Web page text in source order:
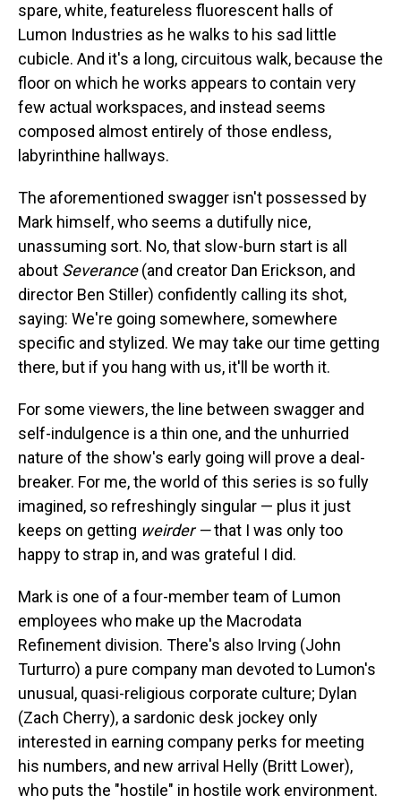
spare, white, featureless fluorescent halls of
Lumon Industries as he walks to his sad little
cubicle. And it's a long, circuitous walk, because the
floor on which he works appears to contain very
few actual workspaces, and instead seems
composed almost entirely of those endless,
labyrinthine hallways.
The aforementioned swagger isn't possessed by
Mark himself, who seems a dutifully nice,
unassuming sort. No, that slow-burn start is all
about Severance(and creator Dan Erickson, and
director Ben Stiller) confidently calling its shot,
saying: We're going somewhere, somewhere
specific and stylized. We may take our time getting
there, but if you hang with us, it'll be worth it.
For some viewers, the line between swagger and
self-indulgence is a thin one, and the unhurried
nature of the show's early going will prove a deal-
breaker. For me, the world of this series is so fully
imagined, so refreshingly singular — plus it just
keeps on getting weirder —that I was only too
happy to strap in, and was grateful I did.
Mark is one of a four-member team of Lumon
employees who make up the Macrodata
Refinement division. There's also Irving (John
Turturro) a pure company man devoted to Lumon's
unusual, quasi-religious corporate culture; Dylan
(Zach Cherry), a sardonic desk jockey only
interested in earning company perks for meeting
his numbers, and new arrival Helly (Britt Lower),
who puts the "hostile" in hostile work environment.